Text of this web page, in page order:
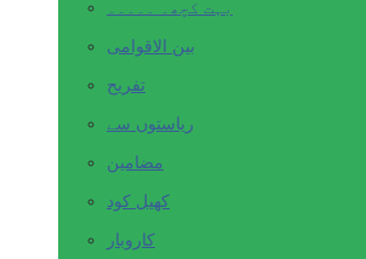
بہت کچھ۔ ۔۔۔۔۔
بین الاقوامی
تفریح
ریاستوں سے
مضامین
کھیل کود
کاروبار